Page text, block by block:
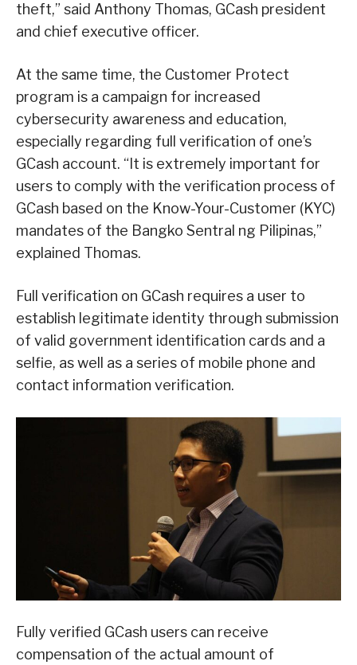
theft,” said Anthony Thomas, GCash president
and chief executive officer.
At the same time, the Customer Protect
program is a campaign for increased
cybersecurity awareness and education,
especially regarding full verification of one’s
GCash account. “It is extremely important for
users to comply with the verification process of
GCash based on the Know-Your-Customer (KYC)
mandates of the Bangko Sentral ng Pilipinas,”
explained Thomas.
Full verification on GCash requires a user to
establish legitimate identity through submission
of valid government identification cards and a
selfie, as well as a series of mobile phone and
contact information verification.
Fully verified GCash users can receive
compensation of the actual amount of